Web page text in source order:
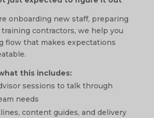
onboarding new staff, preparing
contractors, we help you
flow that makes expectations
this includes:
sessions to talk through
needs
content guides, and delivery